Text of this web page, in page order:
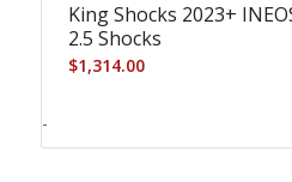
King Shocks 2023+
2.5 Shocks
$1,314.00
-